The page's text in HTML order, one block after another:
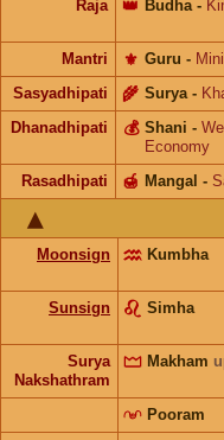
Raja Budha
👑 -
Mantri
Guru
⚜️ -
Sasyadhipati Surya
🌾 -
Dhanadhipati Shani
💰 -
Economy
Rasadhipati
Mangal
🍯 -
Moonsign Kumbha
Sunsign Simha
Surya
Nakshathram
Makham
Pooram